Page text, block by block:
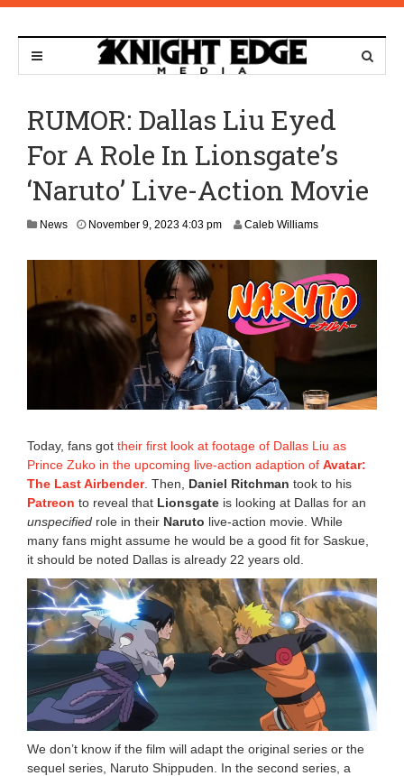
RUMOR: Dallas Liu Eyed
For A Role In Lionsgate’s
‘Naruto’ Live-Action Movie
News November 9, 2023 4:03 pmN
r
9
0
4
:
0
4
Caleb Williams
Today, fans got their first look at footage of Dallas Liu as
Prince Zuko in the upcoming live-action adaption of Avatar:
The Last Airbender. Then, Daniel Ritchman took to his
Patreon to reveal that Lionsgate is looking at Dallas for an
unspecified role in their Naruto live-action movie. While
many fans might assume he would be a good fit for Saskue,
it should be noted Dallas is already 22 years old.
We don’t know if the film will adapt the original series or the
sequel series, Naruto Shippuden. In the second series, a